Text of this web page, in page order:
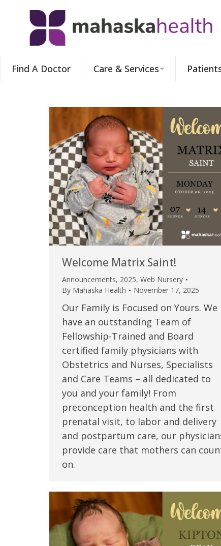
Find A Doctor Care & Services
Welcome Matrix Saint!
Announcements, 2025, Web Nursery
By Mahaska Health November 17, 2025
Our Family is Focused on Yours. We
have an outstanding Team of
Fellowship-Trained and Board
certified family physicians with
Obstetrics and Nurses, Specialists
and Care Teams – all dedicated to
you and your family! From
preconception health and the first
prenatal visit, to labor and delivery
and postpartum care, our
provide care that mothers can
on.
“Above and beyond the customary
care received – outstanding very
personable care – gold standard!!”
Verified Patient Review